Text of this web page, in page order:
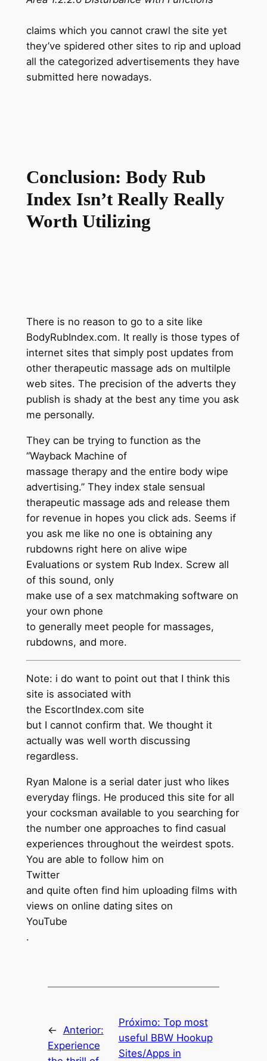
claims which you cannot crawl the site yet
they’ve spidered other sites to rip and upload
all the categorized advertisements they have
submitted here nowadays.
Conclusion: Body Rub
Index Isn’t Really Really
Worth Utilizing
There is no reason to go to a site like
BodyRubIndex.com. It really is those types of
internet sites that simply post updates from
other therapeutic massage ads on multilple
web sites. The precision of the adverts they
publish is shady at the best any time you ask
me personally.
They can be trying to function as the
“Wayback Machine of
massage therapy and the entire body wipe
advertising.” They index stale sensual
therapeutic massage ads and release them
for revenue in hopes you click ads. Seems if
you ask me like no one is obtaining any
rubdowns right here on alive wipe
Evaluations or system Rub Index. Screw all
of this sound, only
make use of a sex matchmaking software on
your own phone
to generally meet people for massages,
rubdowns, and more.
Note: i do want to point out that I think this
site is associated with
the EscortIndex.com site
but I cannot confirm that. We thought it
actually was well worth discussing
regardless.
Ryan Malone is a serial dater just who likes
everyday flings. He produced this site for all
your cocksman available to you searching for
the number one approaches to find casual
experiences throughout the weirdest spots.
You are able to follow him on
Twitter
and quite often find him uploading films with
views on online dating sites on
YouTube
.
← Anterior:
Experience
Próximo: Top most
useful BBW Hookup
Sites/Apps in